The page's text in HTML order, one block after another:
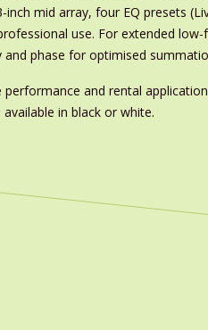
mid array, four EQ presets
use. For extended
and phase for optimised
and rental
in black or white.